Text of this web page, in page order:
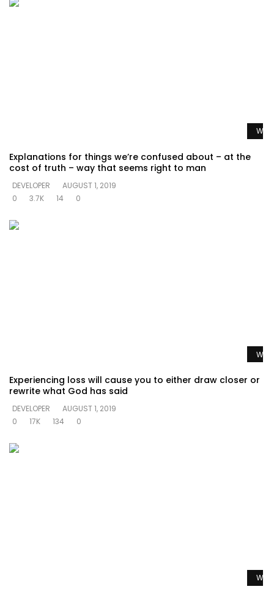
Explanations for things we’re confused about – at the
cost of truth – way that seems right to man
DEVELOPER
AUGUST 1, 2019
0
3.7K 14 0
Experiencing loss will cause you to either draw closer or
rewrite what God has said
DEVELOPER
AUGUST 1, 2019
0
17K 134 0